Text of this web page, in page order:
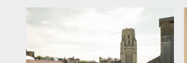
bath with shower over, shower screen,